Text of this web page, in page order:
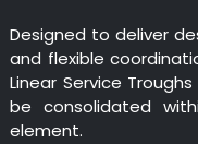
Designed to deliver
and flexible
Linear Service
be consolidated
element.